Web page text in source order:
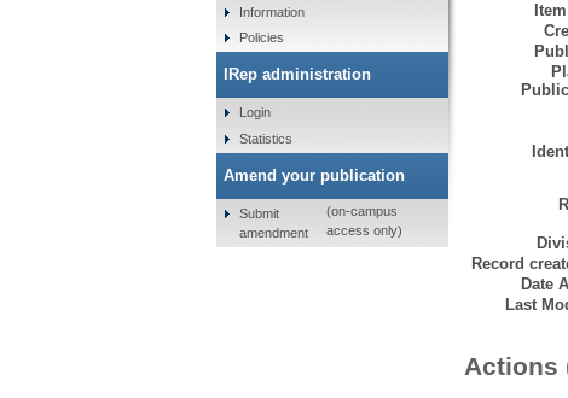
Record
Date
Last
Actions
Information
Policies
IRep administration
Login
Statistics
Amend your publication
Submit
amendment
(on-campus
access only)